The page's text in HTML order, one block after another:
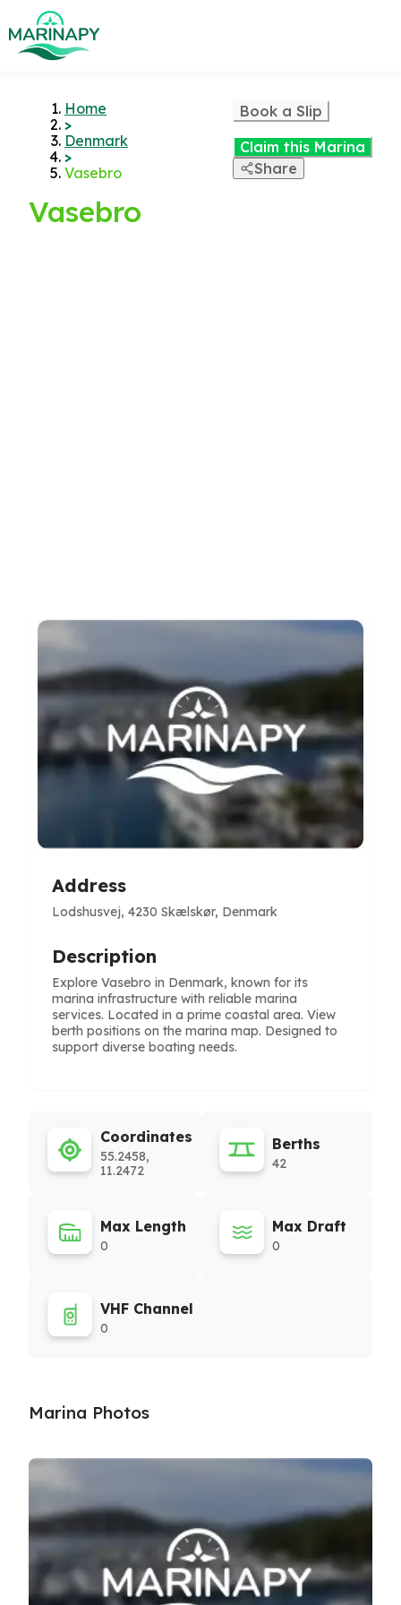
Home
>
Denmark
>
Vasebro
Vasebro
Book a Slip
Claim this Marina
Share
Address
Lodshusvej, 4230 Skælskør, Denmark
Description
Explore Vasebro in Denmark, known for its
marina infrastructure with reliable marina
services. Located in a prime coastal area. View
berth positions on the marina map. Designed to
support diverse boating needs.
Coordinates
55.2458,
11.2472
Berths
42
Max Length
0
Max Draft
0
VHF Channel
0
Marina Photos